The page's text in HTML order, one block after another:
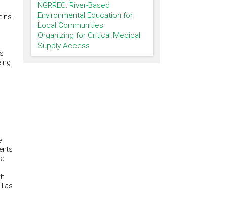
as
NGRREC: River-Based
Environmental Education for
Local Communities
Organizing for Critical Medical
Supply Access